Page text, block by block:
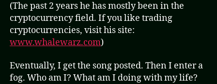
(The past 2 years he has mostly been in the
cryptocurrency field. If you like trading
cryptocurrencies, visit his site:
www.whalewarz.com)
Eventually, I get the song posted. Then I enter a
fog. Who am I? What am I doing with my life?